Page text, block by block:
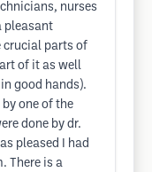
nurses
pleasant
crucial parts of
of it as well
good hands).
one of the
done by dr.
pleased I had
There is a